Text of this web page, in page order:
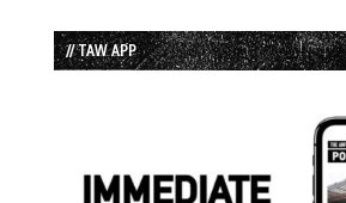
// TAW APP